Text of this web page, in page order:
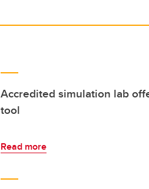
Accredited simulation lab
tool
Read more